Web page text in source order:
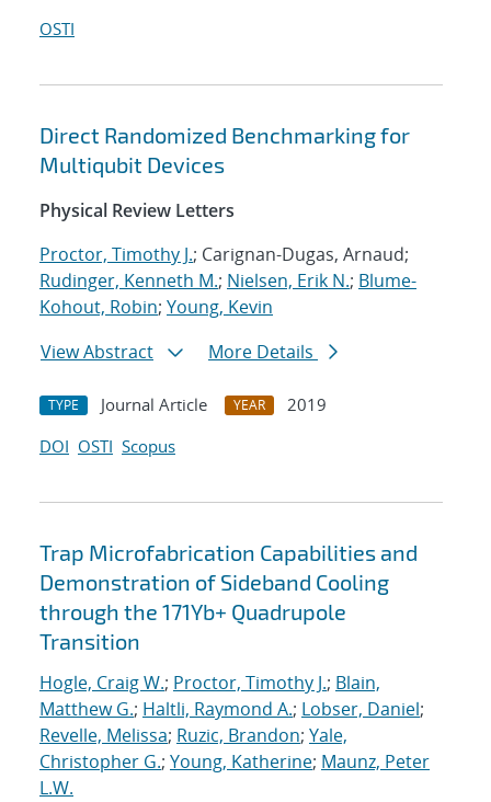
OSTI
Direct Randomized Benchmarking for
Multiqubit Devices
Physical Review Letters
Proctor, Timothy J.; Carignan-Dugas, Arnaud;
Rudinger, Kenneth M.; Nielsen, Erik N.; Blume-
Kohout, Robin; Young, Kevin
View Abstract
More Details
TYPE Journal Article YEAR
2019
DOI OSTI Scopus
Trap Microfabrication Capabilities and
Demonstration of Sideband Cooling
through the 171Yb+ Quadrupole
Transition
Hogle, Craig W.; Proctor, Timothy J.; Blain,
Matthew G.; Haltli, Raymond A.; Lobser, Daniel;
Revelle, Melissa; Ruzic, Brandon; Yale,
Christopher G.; Young, Katherine; Maunz, Peter
L.W.